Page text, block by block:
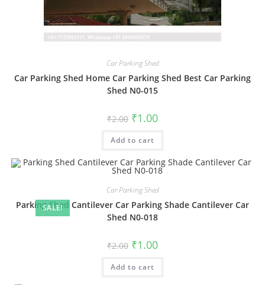
Car Parking Shed
Car Parking Shed Home Car Parking Shed Best Car Parking
Shed N0-015
₹2.00 Original
price
was:
₹2.00.
₹1.00Current
is:
Add to cart
SALE!
Car Parking Shed
Parking Shed Cantilever Car Parking Shade Cantilever Car
Shed N0-018
₹2.00 Original
price
was:
₹2.00.
₹1.00Current
is:
Add to cart